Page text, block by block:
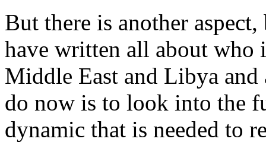
But there is another aspect,
have written all about who
Middle East and Libya and
do now is to look into the
dynamic that is needed to